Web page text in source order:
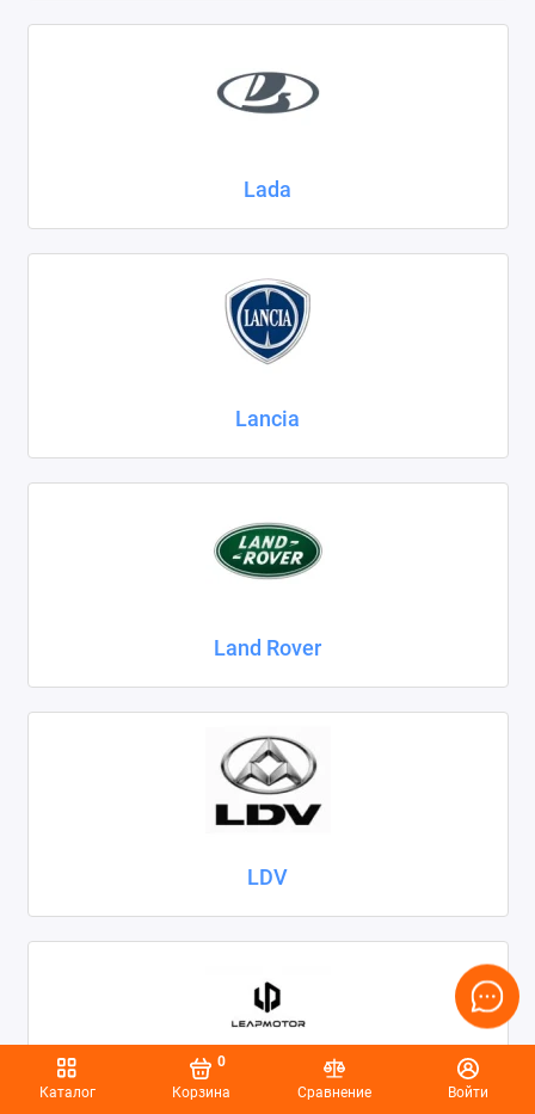
Каталог Корзина
0
Сравнение
Войти
Lada
Lancia
Land Rover
LDV
Leapmotor